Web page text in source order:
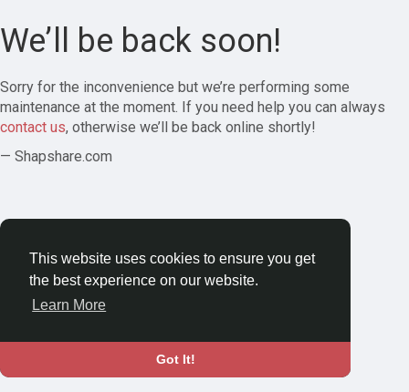
This website uses cookies to ensure you get
the best experience on our website.
Learn More
Got It!
We’ll be back soon!
Sorry for the inconvenience but we’re performing some
maintenance at the moment. If you need help you can always
contact us, otherwise we’ll be back online shortly!
— Shapshare.com